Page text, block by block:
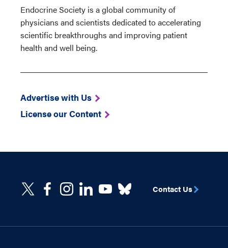
Endocrine Society is a global community of
physicians and scientists dedicated to accelerating
scientific breakthroughs and improving patient
health and well being.
Advertise with Us
License our Content
Contact Us